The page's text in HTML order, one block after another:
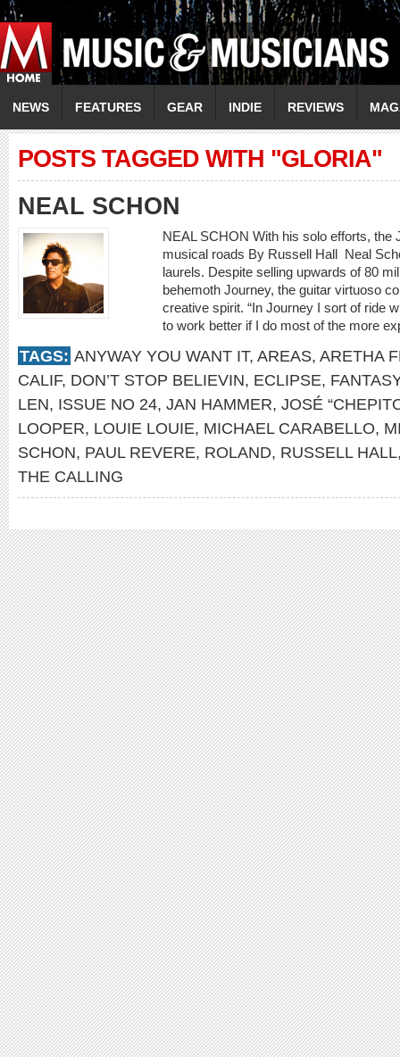
NEWS FEATURES GEAR INDIE REVIEWS
POSTS TAGGED WITH "GLORIA"
NEAL SCHON
NEAL SCHON With his solo efforts,
musical roads By Russell Hall Neal
laurels. Despite selling upwards of 80
behemoth Journey, the guitar virtuoso
creative spirit. “In Journey I sort of ride
to work better if I do most of the more
TAGS: ANYWAY YOU WANT IT, AREAS, ARETHA
CALIF, DON’T STOP BELIEVIN, ECLIPSE,
LEN, ISSUE NO 24, JAN HAMMER, JOSÉ
LOOPER, LOUIE LOUIE, MICHAEL CARABELLO,
SCHON, PAUL REVERE, ROLAND, RUSSELL HALL
THE CALLING